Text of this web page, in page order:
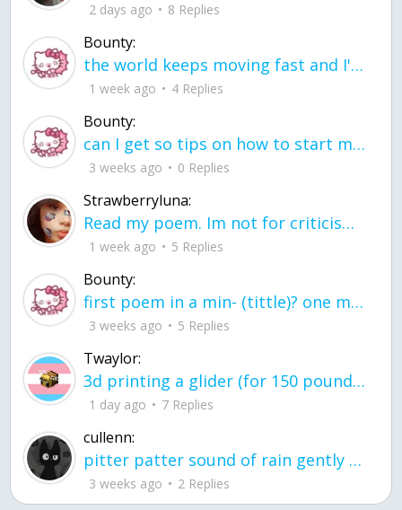
2 days ago 8 Replies
Bounty:
the world keeps moving fast and I'm stuck in a time lapse all I need is a minute
1 week ago 4 Replies
Bounty:
can I get so tips on how to start my journey into semi-realism art also on how to
3 weeks ago 0 Replies
Strawberryluna:
Read my poem. Im not for criticism its a poem I wrote after my breakup: Youu2019ll never understand the way you made me break, I hate that I still love you
1 week ago 5 Replies
Bounty:
first poem in a min- (tittle)? one moment i'm fine I smile till my face burns I laugh till I cant breath Then I cry I wonder where I went wrong I listen to
3 weeks ago 5 Replies
Twaylor:
3d printing a glider (for 150 pound 5'8 person - prolly should make it for up to
1 day ago 7 Replies
cullenn:
pitter patter sound of rain gently tapping my window tonight. calming, soothing, right? not for me.
3 weeks ago 2 Replies